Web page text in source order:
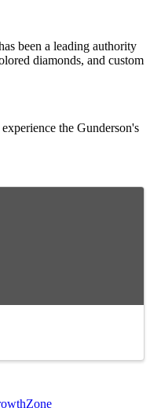
been a leading authority
diamonds, and custom
the Gunderson's